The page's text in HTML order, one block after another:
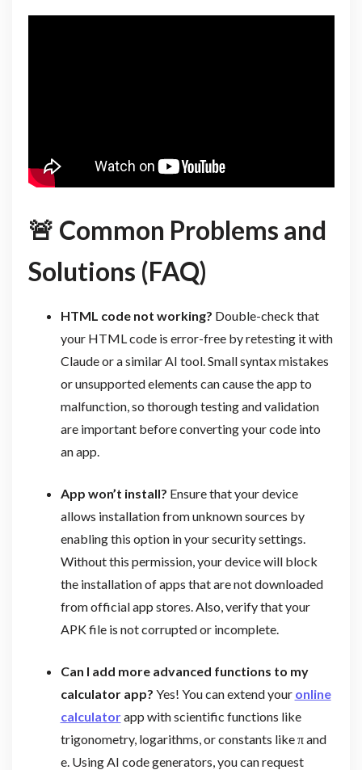
🚨 Common Problems and
Solutions (FAQ)
HTML code not working? Double-check that
your HTML code is error-free by retesting it with
Claude or a similar AI tool. Small syntax mistakes
or unsupported elements can cause the app to
malfunction, so thorough testing and validation
are important before converting your code into
an app.
App won’t install? Ensure that your device
allows installation from unknown sources by
enabling this option in your security settings.
Without this permission, your device will block
the installation of apps that are not downloaded
from official app stores. Also, verify that your
APK file is not corrupted or incomplete.
Can I add more advanced functions to my
calculator app? Yes! You can extend your online
calculatorapp with scientific functions like
trigonometry, logarithms, or constants like π and
e. Using AI code generators, you can request